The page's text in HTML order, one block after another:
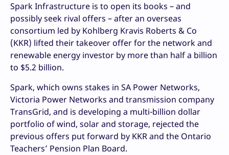
Spark Infrastructure is to open its books – and
possibly seek rival offers – after an overseas
consortium led by Kohlberg Kravis Roberts & Co
(KKR) lifted their takeover offer for the network and
renewable energy investor by more than half a billion
to $5.2 billion.
Spark, which owns stakes in SA Power Networks,
Victoria Power Networks and transmission company
TransGrid, and is developing a multi-billion dollar
portfolio of wind, solar and storage, rejected the
previous offers put forward by KKR and the Ontario
Teachers’ Pension Plan Board.